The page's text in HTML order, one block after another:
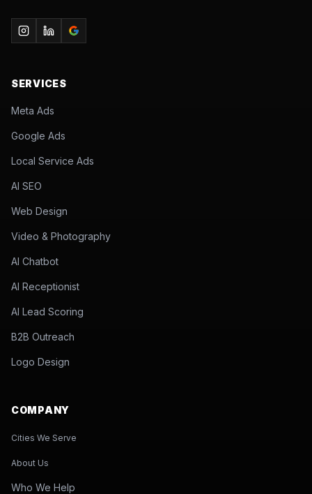
SERVICES
Meta Ads
Google Ads
Local Service Ads
AI SEO
Web Design
Video & Photography
AI Chatbot
AI Receptionist
AI Lead Scoring
B2B Outreach
Logo Design
COMPANY
Cities We Serve
About Us
Who We Help